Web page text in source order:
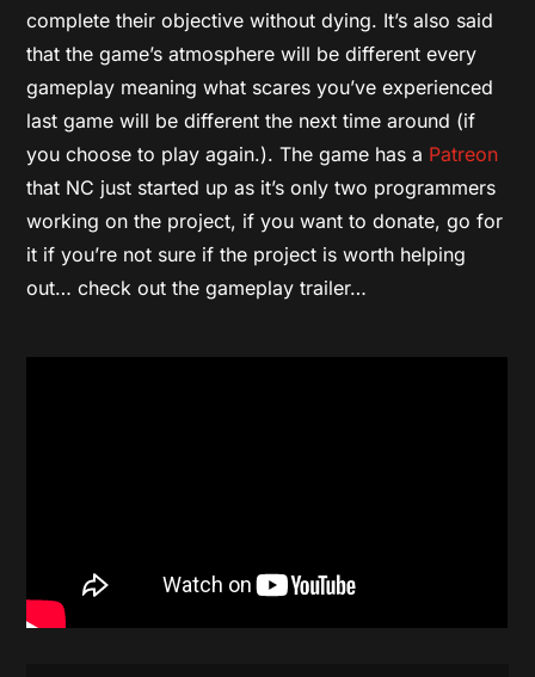
complete their objective without dying. It’s also said
that the game’s atmosphere will be different every
gameplay meaning what scares you’ve experienced
last game will be different the next time around (if
you choose to play again.). The game has a Patreon
that NC just started up as it’s only two programmers
working on the project, if you want to donate, go for
it if you’re not sure if the project is worth helping
out… check out the gameplay trailer…